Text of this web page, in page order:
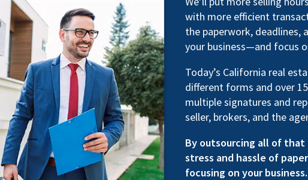
with more efficient
the paperwork, deadlines,
your business—and focus
Today’s California real
different forms and over
multiple signatures and
seller, brokers, and the
By outsourcing all of that
stress and hassle of
focusing on your business.